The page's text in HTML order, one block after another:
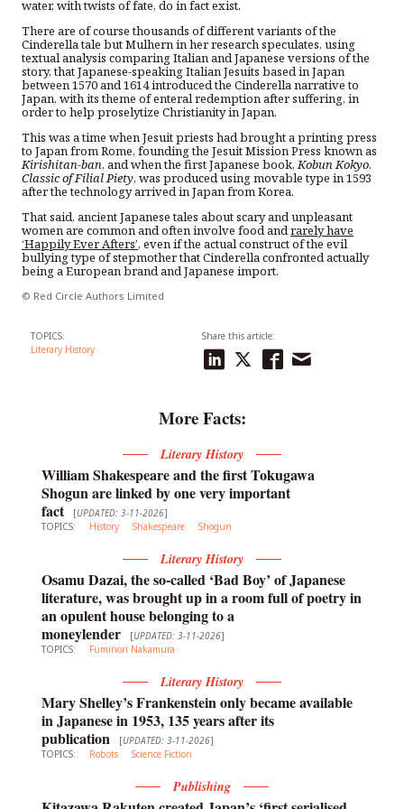
water, with twists of fate, do in fact exist.
There are of course thousands of different variants of the
Cinderella tale but Mulhern in her research speculates, using
textual analysis comparing Italian and Japanese versions of the
story, that Japanese-speaking Italian Jesuits based in Japan
between 1570 and 1614 introduced the Cinderella narrative to
Japan, with its theme of enteral redemption after suffering, in
order to help proselytize Christianity in Japan.
This was a time when Jesuit priests had brought a printing press
to Japan from Rome, founding the Jesuit Mission Press known as
Kirishitan-ban, and when the first Japanese book,Kobun Kokyo,
Classic of Filial Piety, was produced using movable type in 1593
after the technology arrived in Japan from Korea.
That said, ancient Japanese tales about scary and unpleasant
women are common and often involve food andrarely have
‘Happily Ever Afters’, even if the actual construct of the evil
bullying type of stepmother that Cinderella confronted actually
being a European brand and Japanese import.
© Red Circle Authors Limited
TOPICS:
Literary History
Share this article:
More Facts:
Literary History
William Shakespeare and the first Tokugawa
Shogun are linked by one very important
fact
[UPDATED: 3-11-2026]
TOPICS:
History Shakespeare Shogun
Literary History
Osamu Dazai, the so-called ‘Bad Boy’ of Japanese
literature, was brought up in a room full of poetry in
an opulent house belonging to a
moneylender
[UPDATED: 3-11-2026]
TOPICS:
Fuminori Nakamura
Literary History
Mary Shelley’s Frankenstein only became available
in Japanese in 1953, 135 years after its
publication
[UPDATED: 3-11-2026]
TOPICS:
Robots Science Fiction
Publishing